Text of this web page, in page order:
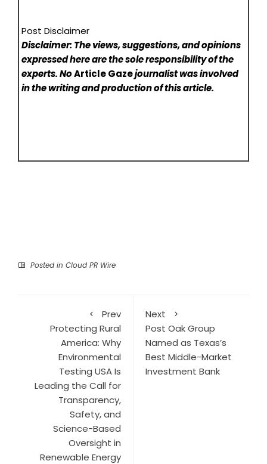
Post Disclaimer
Disclaimer: The views, suggestions, and opinions
expressed here are the sole responsibility of the
experts. NoArticle Gazejournalist was involved
in the writing and production of this article.
Posted in Cloud PR Wire
Prev
Protecting Rural
America: Why
Environmental
Testing USA Is
Leading the Call for
Transparency,
Safety, and
Science-Based
Oversight in
Renewable Energy
Next
Post Oak Group
Named as Texas’s
Best Middle-Market
Investment Bank